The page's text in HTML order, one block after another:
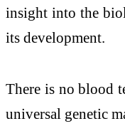
insight into the
its development.
There is no blood
universal genetic